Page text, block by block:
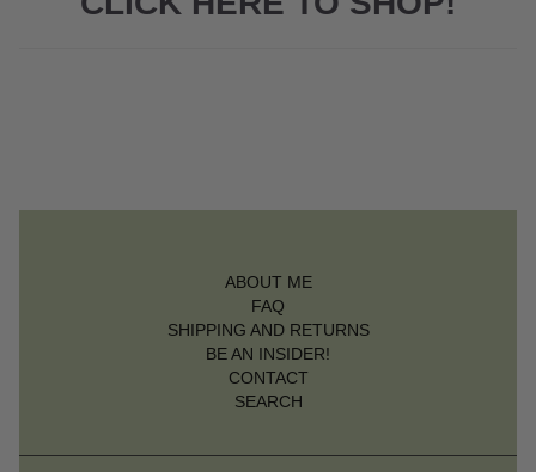
ABOUT ME
FAQ
SHIPPING AND RETURNS
BE AN INSIDER!
CONTACT
SEARCH